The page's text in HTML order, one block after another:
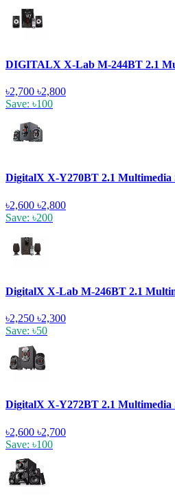
DIGITALX X-Lab M-244BT 2.1
৳2,700 ৳2,800
Save: ৳100
DigitalX X-Y270BT 2.1 Multimedia
৳2,600 ৳2,800
Save: ৳200
DigitalX X-Lab M-246BT 2.1
৳2,250 ৳2,300
Save: ৳50
DigitalX X-Y272BT 2.1 Multimedia
৳2,600 ৳2,700
Save: ৳100